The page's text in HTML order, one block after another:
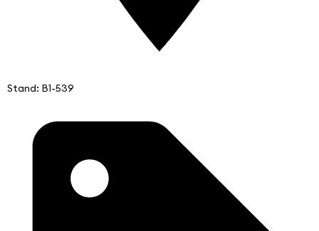
Stand: B1-539